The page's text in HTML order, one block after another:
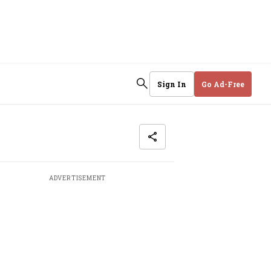
Sign In Go Ad-Free
ADVERTISEMENT